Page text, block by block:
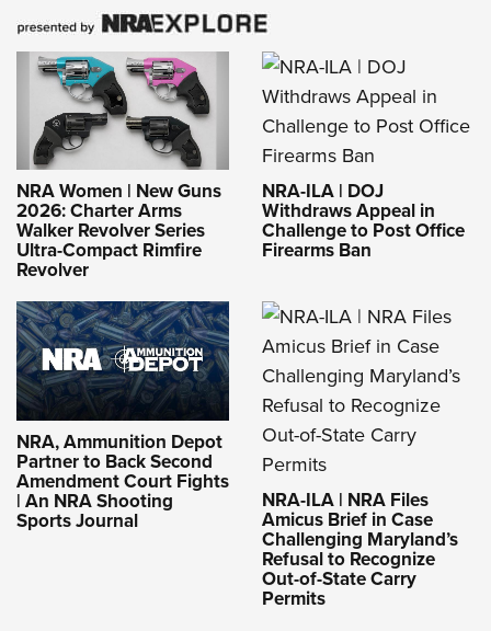
NRA Women | New Guns
2026: Charter Arms
Walker Revolver Series
Ultra-Compact Rimfire
Revolver
NRA-ILA | DOJ
Withdraws Appeal in
Challenge to Post Office
Firearms Ban
NRA, Ammunition Depot
Partner to Back Second
Amendment Court Fights
| An NRA Shooting
Sports Journal
NRA-ILA | NRA Files
Amicus Brief in Case
Challenging Maryland’s
Refusal to Recognize
Out-of-State Carry
Permits